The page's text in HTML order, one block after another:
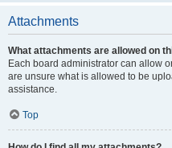
Attachments
What attachments are allowed on
Each board administrator can allow
are unsure what is allowed to be
assistance.
Top